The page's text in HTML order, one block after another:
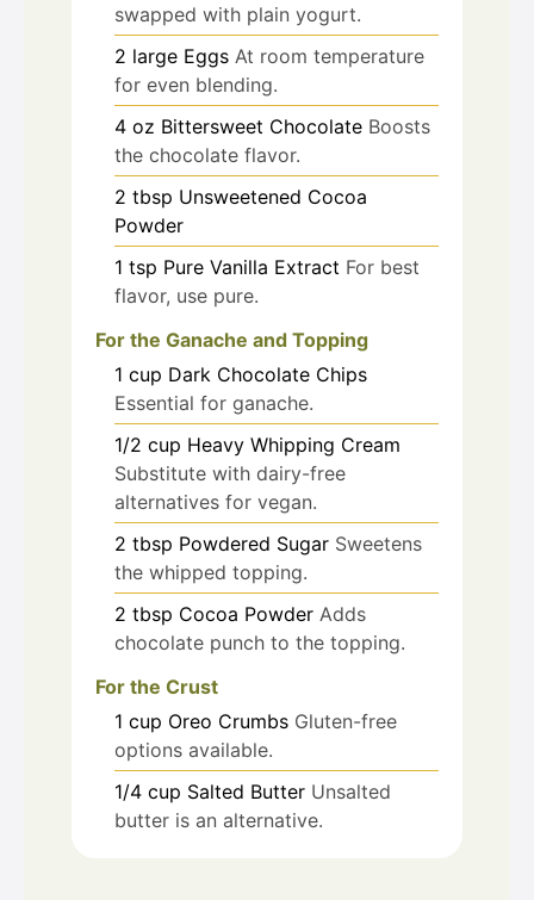
swapped with plain yogurt.
2 large Eggs At room temperature
for even blending.
4 oz Bittersweet Chocolate Boosts
the chocolate flavor.
2 tbsp Unsweetened Cocoa
Powder
1 tsp Pure Vanilla Extract For best
flavor, use pure.
For the Ganache and Topping
1 cup Dark Chocolate Chips
Essential for ganache.
1/2 cup Heavy Whipping Cream
Substitute with dairy-free
alternatives for vegan.
2 tbsp Powdered Sugar Sweetens
the whipped topping.
2 tbsp Cocoa Powder Adds
chocolate punch to the topping.
For the Crust
1 cup Oreo Crumbs Gluten-free
options available.
1/4 cup Salted Butter Unsalted
butter is an alternative.